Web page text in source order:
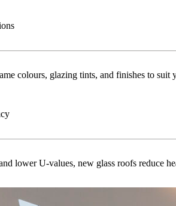
colours, glazing tints, and finishes to
lower U-values, new glass roofs reduce